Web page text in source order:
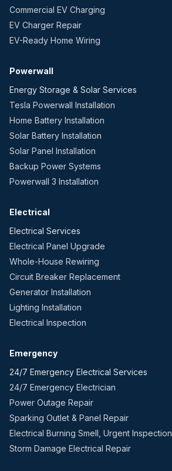
Commercial EV Charging
EV Charger Repair
EV-Ready Home Wiring
Powerwall
Energy Storage & Solar Services
Tesla Powerwall Installation
Home Battery Installation
Solar Battery Installation
Solar Panel Installation
Backup Power Systems
Powerwall 3 Installation
Electrical
Electrical Services
Electrical Panel Upgrade
Whole-House Rewiring
Circuit Breaker Replacement
Generator Installation
Lighting Installation
Electrical Inspection
Emergency
24/7 Emergency Electrical Services
24/7 Emergency Electrician
Power Outage Repair
Sparking Outlet & Panel Repair
Electrical Burning Smell, Urgent Inspection
Storm Damage Electrical Repair